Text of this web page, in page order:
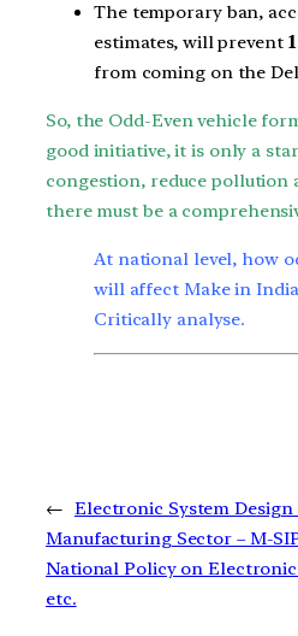
The temporary ban,
estimates, will prevent
from coming on the
So, the Odd-Even vehicle
good initiative, it is only a
congestion, reduce pollution
there must be a
At national level, how
will affect Make in
Critically analyse.
← Electronic System Design
Manufacturing Sector – M-
National Policy on
etc.